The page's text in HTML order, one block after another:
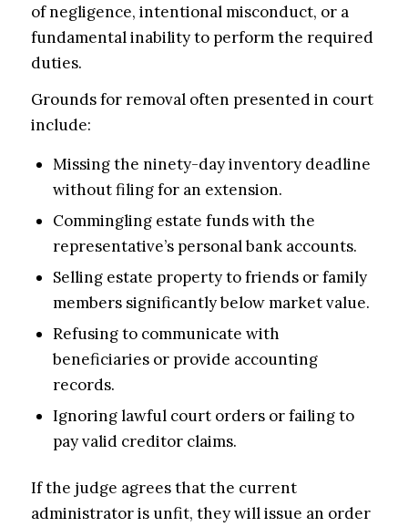
of negligence, intentional misconduct, or a
fundamental inability to perform the required
duties.
Grounds for removal often presented in court
include:
Missing the ninety-day inventory deadline
without filing for an extension.
Commingling estate funds with the
representative’s personal bank accounts.
Selling estate property to friends or family
members significantly below market value.
Refusing to communicate with
beneficiaries or provide accounting
records.
Ignoring lawful court orders or failing to
pay valid creditor claims.
If the judge agrees that the current
administrator is unfit, they will issue an order